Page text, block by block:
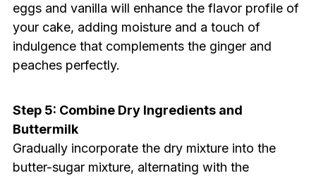
eggs and vanilla will enhance the flavor profile of
your cake, adding moisture and a touch of
indulgence that complements the ginger and
peaches perfectly.
Step 5: Combine Dry Ingredients and
Buttermilk
Gradually incorporate the dry mixture into the
butter-sugar mixture, alternating with the